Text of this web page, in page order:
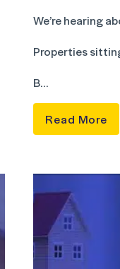
We’re hearing
Properties
B…
Read More